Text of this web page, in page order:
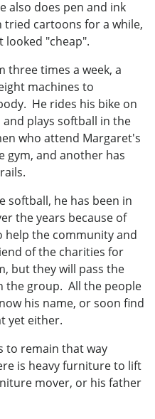
also does pen and ink
tried cartoons for a while,
"cheap".
three times a week, a
machines to
He rides his bike on
plays softball in the
who attend Margaret's
gym, and another has
softball, he has been in
the years because of
help the community and
of the charities for
but they will pass the
group. All the people
his name, or soon find
yet either.
to remain that way
is heavy furniture to lift
mover, or his father